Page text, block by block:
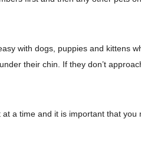
with dogs, puppies and kittens
their chin. If they don’t
a time and it is important that